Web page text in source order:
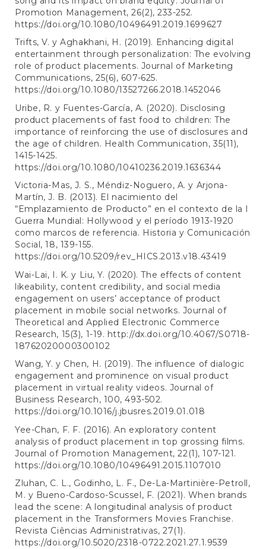
Promotion Management, 26(2), 233-252.
https://doi.org/10.1080/10496491.2019.1699627
Trifts, V. y Aghakhani, H. (2019). Enhancing digital
entertainment through personalization: The evolving
role of product placements. Journal of Marketing
Communications, 25(6), 607-625.
https://doi.org/10.1080/13527266.2018.1452046
Uribe, R. y Fuentes-García, A. (2020). Disclosing
product placements of fast food to children: The
importance of reinforcing the use of disclosures and
the age of children. Health Communication, 35(11),
1415-1425.
https://doi.org/10.1080/10410236.2019.1636344
Victoria-Mas, J. S., Méndiz-Noguero, A. y Arjona-
Martín, J. B. (2013). El nacimiento del
“Emplazamiento de Producto” en el contexto de la I
Guerra Mundial: Hollywood y el período 1913-1920
como marcos de referencia. Historia y Comunicación
Social, 18, 139-155.
https://doi.org/10.5209/rev_HICS.2013.v18.43419
Wai-Lai, I. K. y Liu, Y. (2020). The effects of content
likeability, content credibility, and social media
engagement on users’ acceptance of product
placement in mobile social networks. Journal of
Theoretical and Applied Electronic Commerce
Research, 15(3), 1-19. http://dx.doi.org/10.4067/S0718-
18762020000300102
Wang, Y. y Chen, H. (2019). The influence of dialogic
engagement and prominence on visual product
placement in virtual reality videos. Journal of
Business Research, 100, 493-502.
https://doi.org/10.1016/j.jbusres.2019.01.018
Yee-Chan, F. F. (2016). An exploratory content
analysis of product placement in top grossing films.
Journal of Promotion Management, 22(1), 107-121.
https://doi.org/10.1080/10496491.2015.1107010
Zluhan, C. L., Godinho, L. F., De-La-Martinière-Petroll,
M. y Bueno-Cardoso-Scussel, F. (2021). When brands
lead the scene: A longitudinal analysis of product
placement in the Transformers Movies Franchise.
Revista Ciências Administrativas, 27(1).
https://doi.org/10.5020/2318-0722.2021.27.1.9539